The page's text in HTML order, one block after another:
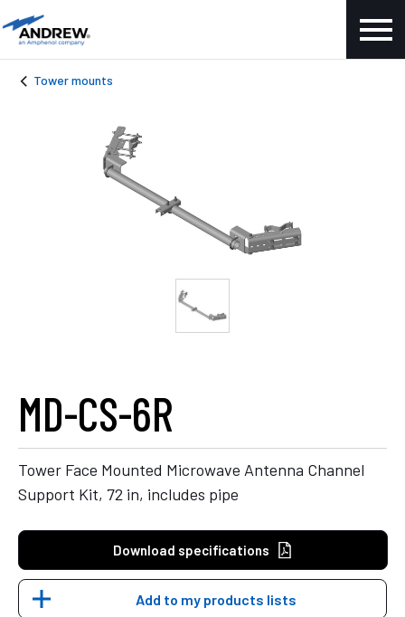
Tower mounts
MD-CS-6R
Tower Face Mounted Microwave Antenna Channel
Support Kit, 72 in, includes pipe
Download specifications
Add to my products lists